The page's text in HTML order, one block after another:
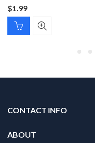
$1.99
CONTACT INFO
ABOUT